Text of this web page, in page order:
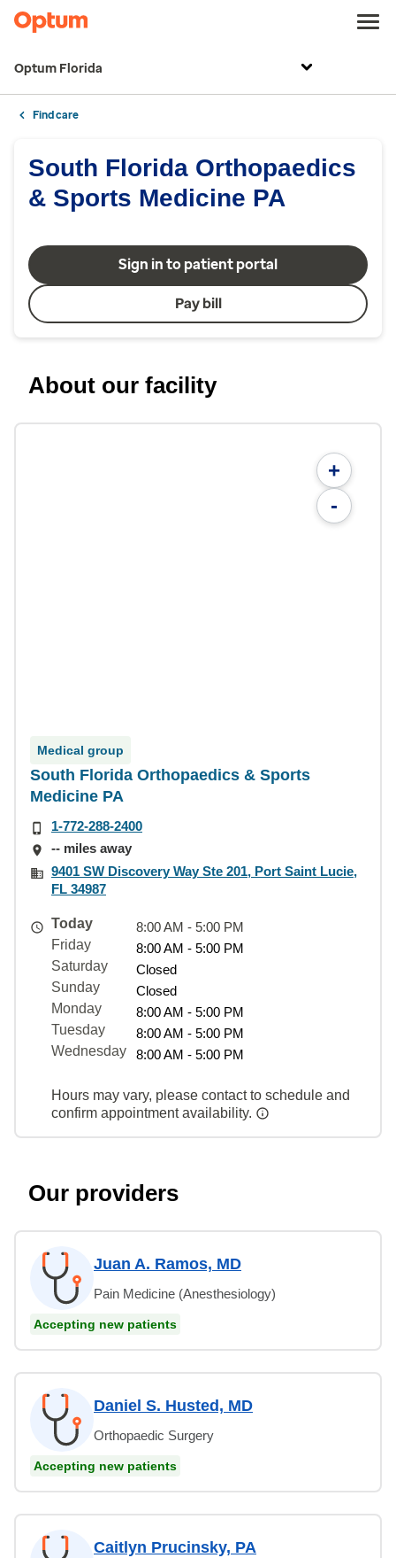
Optum Florida
Find care
South Florida Orthopaedics
& Sports Medicine PA
Sign in to patient portal
Pay bill
About our facility
+
-
Medical group
South Florida Orthopaedics & Sports
Medicine PA
1-772-288-2400
-- miles away
9401 SW Discovery Way Ste 201, Port Saint Lucie,
FL 34987
Today
8:00 AM - 5:00 PM
Friday
8:00 AM - 5:00 PM
Saturday
Closed
Sunday
Closed
Monday
8:00 AM - 5:00 PM
Tuesday
8:00 AM - 5:00 PM
Wednesday
8:00 AM - 5:00 PM
Hours may vary, please contact to schedule and
confirm appointment availability.
Our providers
Juan A. Ramos, MD
Pain Medicine (Anesthesiology)
Accepting new patients
Daniel S. Husted, MD
Orthopaedic Surgery
Accepting new patients
Caitlyn Prucinsky, PA